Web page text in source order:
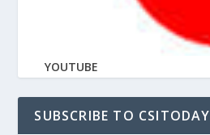
YOUTUBE
SUBSCRIBE TO CSITODAY